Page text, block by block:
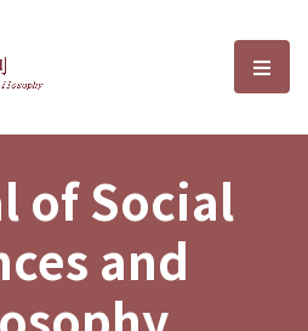
Sciences and選
of Social
and